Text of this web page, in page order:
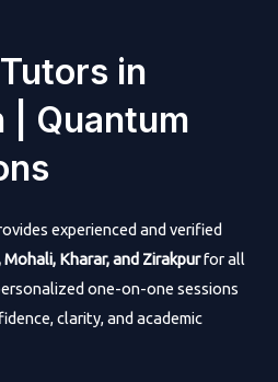
in
| Quantum
experienced and verified
Kharar, and Zirakpurfor all
one-on-one sessions
clarity, and academic